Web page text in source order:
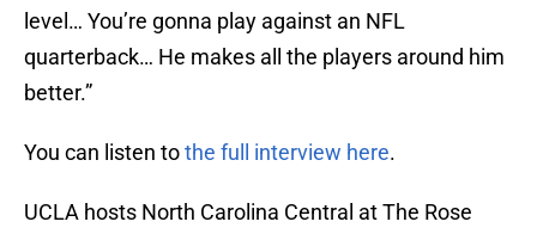
level… You’re gonna play against an NFL
quarterback… He makes all the players around him
better.”
You can listen tothe full interview here.
UCLA hosts North Carolina Central at The Rose